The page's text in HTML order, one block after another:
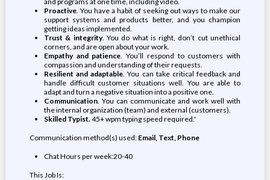
Proactive. You have a habit of seeking out ways to make our
support systems and products better, and you champion
getting ideas implemented.
Trust & integrity. You do what is right, don’t cut unethical
corners, and are open about your work.
Empathy and patience. You’ll respond to customers with
compassion and understanding of their requests.
Resilient and adaptable. You can take critical feedback and
handle difficult customer situations well. You are able to
adapt and turn a negative situation into a positive one.
Communication. You can communicate and work well with
the internal organization (team) and external (customers).
Skilled Typist.45+ wpm typing speed required.'
Communication method(s) used: Email, Text, Phone
Chat Hours per week:20-40
This Job Is: